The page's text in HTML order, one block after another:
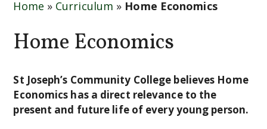
S
P
H
E
P
!
SPORTS
CURRICULUM
NEWS
Home » Curriculum » Home Economics
Home Economics
St Joseph’s Community College believes Home
Economics has a direct relevance to the
present and future life of every young person.